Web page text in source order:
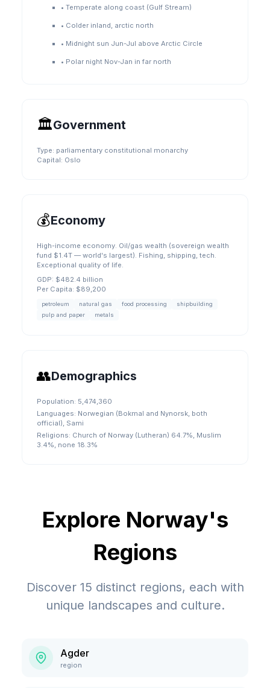
• Temperate along coast (Gulf Stream)
• Colder inland, arctic north
• Midnight sun Jun-Jul above Arctic Circle
• Polar night Nov-Jan in far north
🏛️Government
Type: parliamentary constitutional monarchy
Capital: Oslo
💰Economy
High-income economy. Oil/gas wealth (sovereign wealth
fund $1.4T — world's largest). Fishing, shipping, tech.
Exceptional quality of life.
GDP: $482.4 billion
Per Capita: $89,200
petroleum natural gas food processing
shipbuilding
pulp and paper
metals
👥Demographics
Population: 5,474,360
Languages: Norwegian (Bokmal and Nynorsk, both
official), Sami
Religions: Church of Norway (Lutheran) 64.7%, Muslim
3.4%, none 18.3%
Explore Norway's
Regions
Discover 15 distinct regions, each with
unique landscapes and culture.
Agder
region